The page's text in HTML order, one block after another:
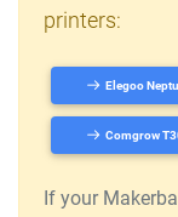
printers:
Elegoo
Comgrow
If your